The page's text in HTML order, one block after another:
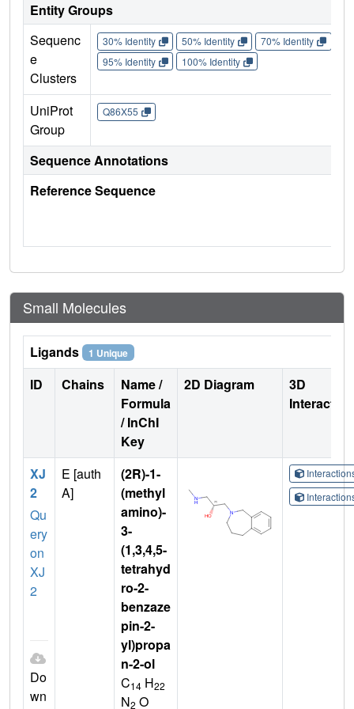
Entity Groups
Sequenc
e
Clusters
30% Identity 50% Identity 70% Identity
95% Identity
100% Identity
UniProt
Group
Q86X55
Sequence Annotations
Reference Sequence
Small Molecules
Ligands 1 Unique
ID Chains
Name /
Formula
/ InChI
Key
2D Diagram
3D
XJ
2
Qu
ery
on
XJ
2
Do
wn
E [auth
A]
(2R)-1-
(methyl
amino)-
3-
(1,3,4,5-
tetrahyd
ro-2-
benzaze
pin-2-
yl)propa
n-2-ol
C14 H22
N2 O